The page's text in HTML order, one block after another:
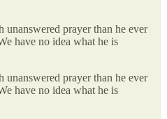
prayer than he ever
have no idea what he is
prayer than he ever
have no idea what he is